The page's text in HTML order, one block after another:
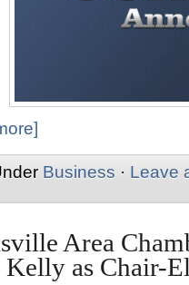
Business · Leave
Area
as Chair-